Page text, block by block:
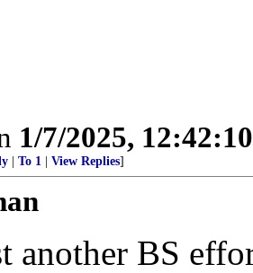
1/7/2025,
To 1 View Replies]
another BS